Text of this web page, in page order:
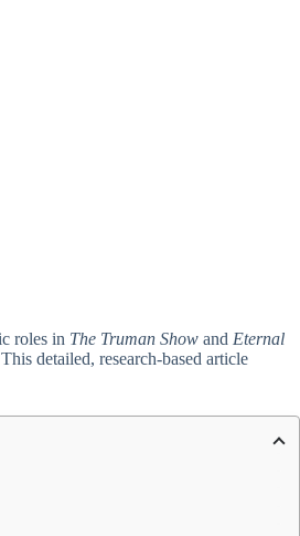
roles in The Truman Show and Eternal
detailed, research-based article